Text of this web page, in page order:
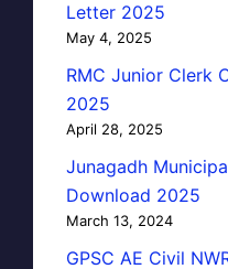
Letter 2025
May 4, 2025
RMC Junior Clerk
2025
April 28, 2025
Junagadh
Download 2025
March 13, 2024
GPSC AE Civil